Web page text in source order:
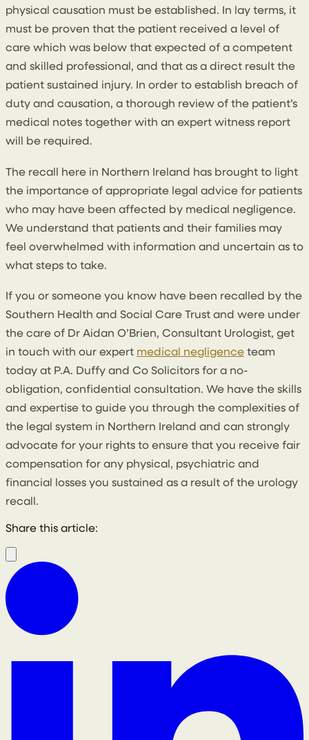
physical causation must be established. In lay terms, it
must be proven that the patient received a level of
care which was below that expected of a competent
and skilled professional, and that as a direct result the
patient sustained injury. In order to establish breach of
duty and causation, a thorough review of the patient’s
medical notes together with an expert witness report
will be required.
The recall here in Northern Ireland has brought to light
the importance of appropriate legal advice for patients
who may have been affected by medical negligence.
We understand that patients and their families may
feel overwhelmed with information and uncertain as to
what steps to take.
If you or someone you know have been recalled by the
Southern Health and Social Care Trust and were under
the care of Dr Aidan O’Brien, Consultant Urologist, get
in touch with our expert medical negligence team
today at P.A. Duffy and Co Solicitors for a no-
obligation, confidential consultation. We have the skills
and expertise to guide you through the complexities of
the legal system in Northern Ireland and can strongly
advocate for your rights to ensure that you receive fair
compensation for any physical, psychiatric and
financial losses you sustained as a result of the urology
recall.
Share this article: